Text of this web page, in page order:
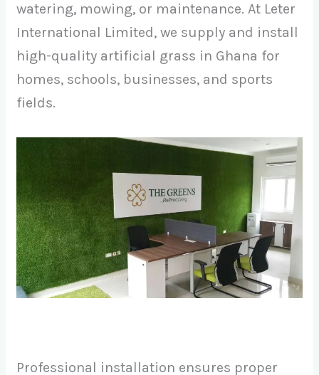
watering, mowing, or maintenance. At Leter
International Limited, we supply and install
high-quality artificial grass in Ghana for
homes, schools, businesses, and sports
fields.
Professional installation ensures proper